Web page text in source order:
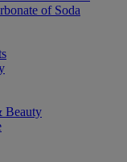
of Soda
Beauty